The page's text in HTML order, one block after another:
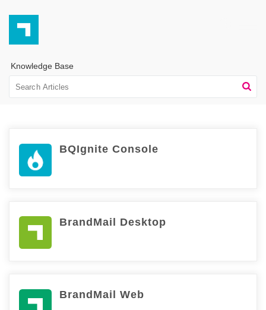
Knowledge Base
BQIgnite Console
BrandMail Desktop
BrandMail Web